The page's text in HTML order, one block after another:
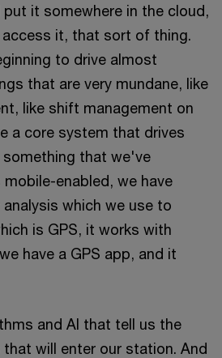
it somewhere in the cloud,
access it, that sort of thing.
to drive almost
that are very mundane, like
like shift management on
a core system that drives
that we've
enabled, we have
which we use to
is GPS, it works with
have a GPS app, and it
and AI that tell us the
will enter our station. And